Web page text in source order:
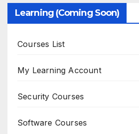
Learning (Coming Soon)
Courses List
My Learning Account
Security Courses
Software Courses